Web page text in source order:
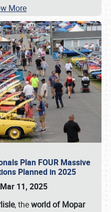
More
Plan FOUR Massive
Planned in 2025
11, 2025
, theworld of Mopar